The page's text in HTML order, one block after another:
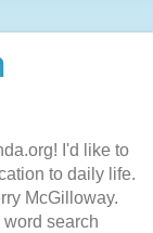
I'd like to
to daily life.
McGilloway.
search